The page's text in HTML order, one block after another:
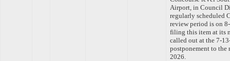
Airport, in Council
regularly scheduled
review period is on
filing this item at its
called out at the 7-
postponement to
2026.